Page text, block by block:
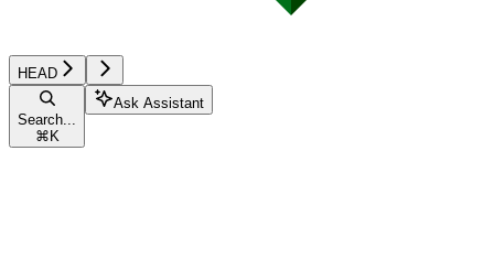
HEAD
Search...
⌘ K
Ask Assistant